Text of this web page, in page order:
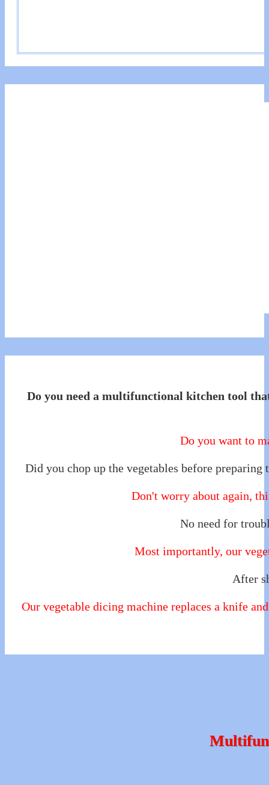
Do you need a multifunctional kitchen tool
Do you want to
Did you chop up the vegetables before
Don't worry about again,
No need for
Most importantly, our
After
Our vegetable dicing machine replaces a knife